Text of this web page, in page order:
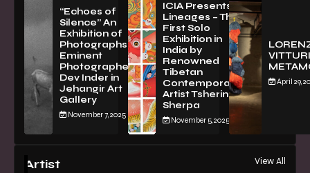
“Echoes of
Silence” An
Exhibition of
PhotographsBy
Eminent
Photographer
Dev Inder in
Jehangir Art
Gallery
November 7, 2025
ICIA Presents
Lineages – The
First Solo
Exhibition in
India by
Renowned
Tibetan
Contemporary
Artist Tsherin
Sherpa
November 5, 2025
April 29,
Artist View All